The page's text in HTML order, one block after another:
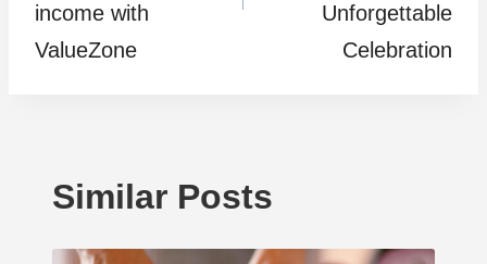
income with
ValueZone
Unforgettable
Celebration
Similar Posts